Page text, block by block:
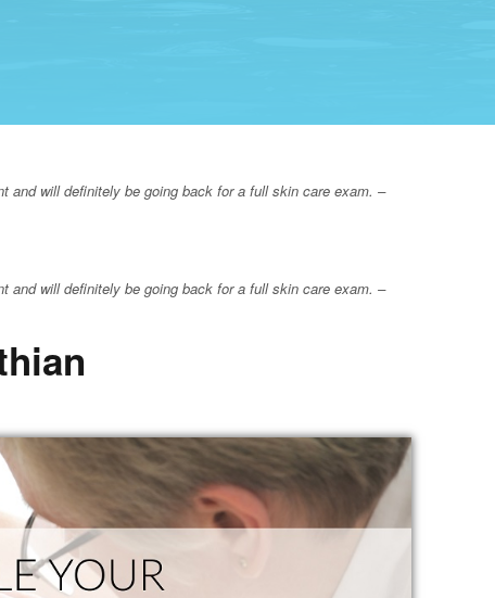
and will definitely be going back for a full skin care exam. –
and will definitely be going back for a full skin care exam. –